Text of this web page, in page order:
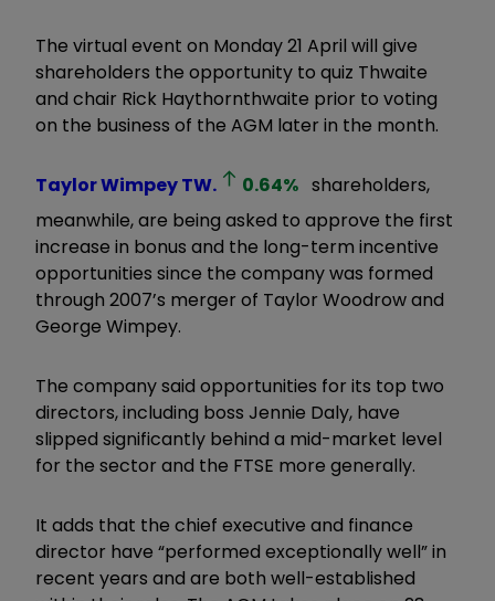
The virtual event on Monday 21 April will give
shareholders the opportunity to quiz Thwaite
and chair Rick Haythornthwaite prior to voting
on the business of the AGM later in the month.
Taylor WimpeyTW. 0.64% shareholders,
meanwhile, are being asked to approve the first
increase in bonus and the long-term incentive
opportunities since the company was formed
through 2007’s merger of Taylor Woodrow and
George Wimpey.
The company said opportunities for its top two
directors, including boss Jennie Daly, have
slipped significantly behind a mid-market level
for the sector and the FTSE more generally.
It adds that the chief executive and finance
director have “performed exceptionally well” in
recent years and are both well-established